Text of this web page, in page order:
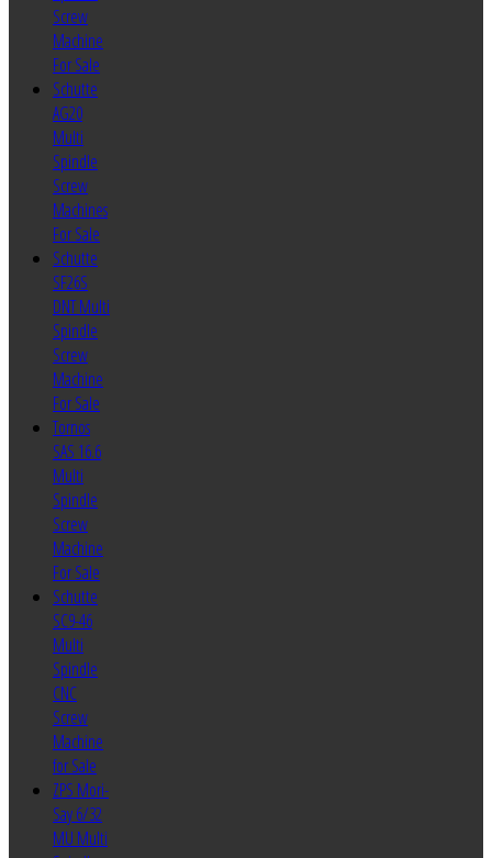
Screw
Machine
For Sale
Schutte
AG20
Multi
Spindle
Screw
Machines
For Sale
Schutte
SF26S
DNT Multi
Spindle
Screw
Machine
For Sale
Tornos
SAS 16.6
Multi
Spindle
Screw
Machine
For Sale
Schutte
SC9-46
Multi
Spindle
CNC
Screw
Machine
for Sale
ZPS Mori-
Say 6/32
MU Multi